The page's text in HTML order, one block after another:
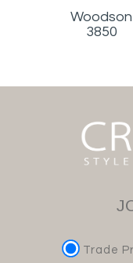
Woodson
3850
Trade